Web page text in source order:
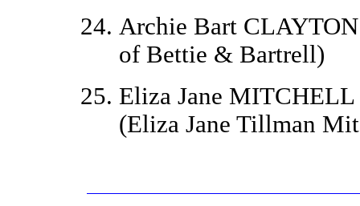
Archie Bart
of Bettie & Bartrell)
Eliza Jane MITCHELL
(Eliza Jane Tillman